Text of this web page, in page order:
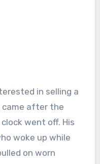
came after the
went off. His
woke up while
on worn